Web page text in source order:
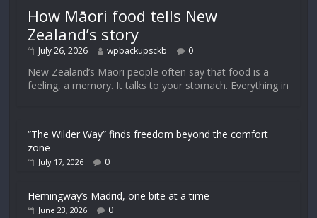
How Māori food tells New
Zealand’s story
July 26, 2026 wpbackupsckb 0
New Zealand’s Māori people often say that food is a
feeling, a memory. It talks to your stomach. Everything in
“The Wilder Way” finds freedom beyond the comfort
zone
July 17, 2026 0
Hemingway’s Madrid, one bite at a time
June 23, 2026 0